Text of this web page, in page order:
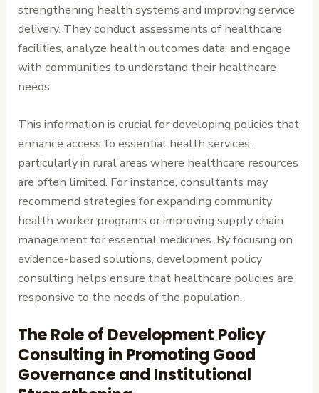
strengthening health systems and improving service
delivery. They conduct assessments of healthcare
facilities, analyze health outcomes data, and engage
with communities to understand their healthcare
needs.
This information is crucial for developing policies that
enhance access to essential health services,
particularly in rural areas where healthcare resources
are often limited. For instance, consultants may
recommend strategies for expanding community
health worker programs or improving supply chain
management for essential medicines. By focusing on
evidence-based solutions, development policy
consulting helps ensure that healthcare policies are
responsive to the needs of the population.
The Role of Development Policy
Consulting in Promoting Good
Governance and Institutional